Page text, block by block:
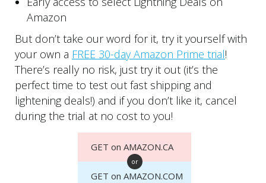
Amazon
But don’t take our word for it, try it yourself with
your own a FREE 30-day Amazon Prime trial!
There’s really no risk, just try it out (it’s the
perfect time to test out fast shipping and
lightening deals!) and if you don’t like it, cancel
during the trial at no cost to you!
GET on AMAZON.CA
or
GET on AMAZON.COM